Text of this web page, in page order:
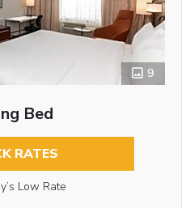
9
Bed
RATES
Low Rate